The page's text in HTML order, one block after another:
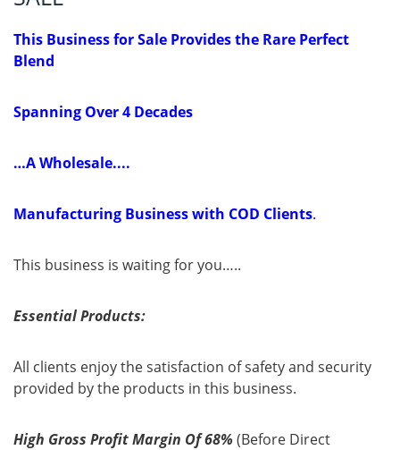
This Business for Sale Provides the Rare Perfect
Blend
Spanning Over 4 Decades
…A Wholesale....
Manufacturing Business with COD Clients.
This business is waiting for you…..
Essential Products:
All clients enjoy the satisfaction of safety and security
provided by the products in this business.
High Gross Profit Margin Of 68% (Before Direct